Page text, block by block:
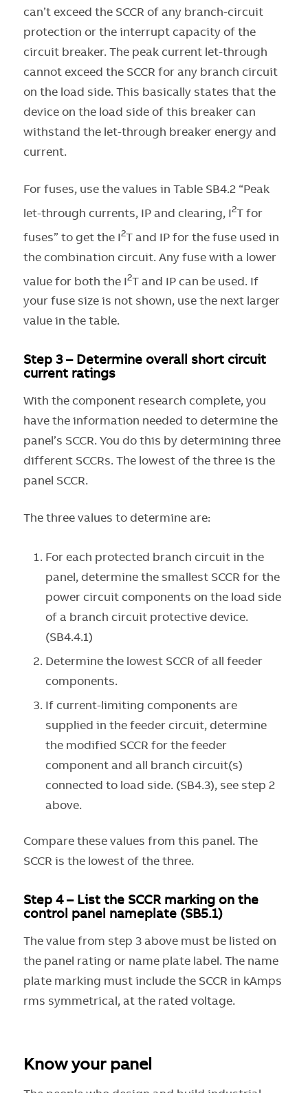
can’t exceed the SCCR of any branch-circuit
protection or the interrupt capacity of the
circuit breaker. The peak current let-through
cannot exceed the SCCR for any branch circuit
on the load side. This basically states that the
device on the load side of this breaker can
withstand the let-through breaker energy and
current.
For fuses, use the values in Table SB4.2 “Peak
let-through currents, IP and clearing, I2T for
fuses” to get the I2T and IP for the fuse used in
the combination circuit. Any fuse with a lower
value for both the I2T and IP can be used. If
your fuse size is not shown, use the next larger
value in the table.
Step 3 – Determine overall short circuit
current ratings
With the component research complete, you
have the information needed to determine the
panel’s SCCR. You do this by determining three
different SCCRs. The lowest of the three is the
panel SCCR.
The three values to determine are:
For each protected branch circuit in the
panel, determine the smallest SCCR for the
power circuit components on the load side
of a branch circuit protective device.
(SB4.4.1)
Determine the lowest SCCR of all feeder
components.
If current-limiting components are
supplied in the feeder circuit, determine
the modified SCCR for the feeder
component and all branch circuit(s)
connected to load side. (SB4.3), see step 2
above.
Compare these values from this panel. The
SCCR is the lowest of the three.
Step 4 – List the SCCR marking on the
control panel nameplate (SB5.1)
The value from step 3 above must be listed on
the panel rating or name plate label. The name
plate marking must include the SCCR in kAmps
rms symmetrical, at the rated voltage.
Know your panel